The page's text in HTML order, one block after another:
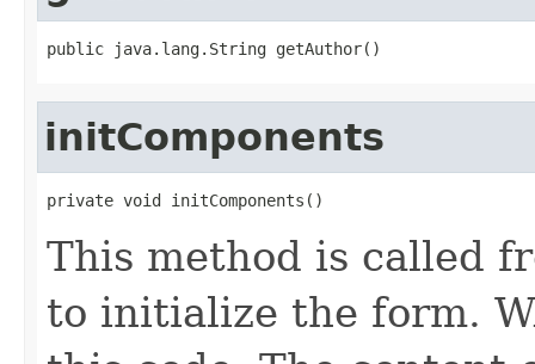
public java.lang.String getAuthor()
initComponents
private void initComponents()
This method is called
to initialize the form.